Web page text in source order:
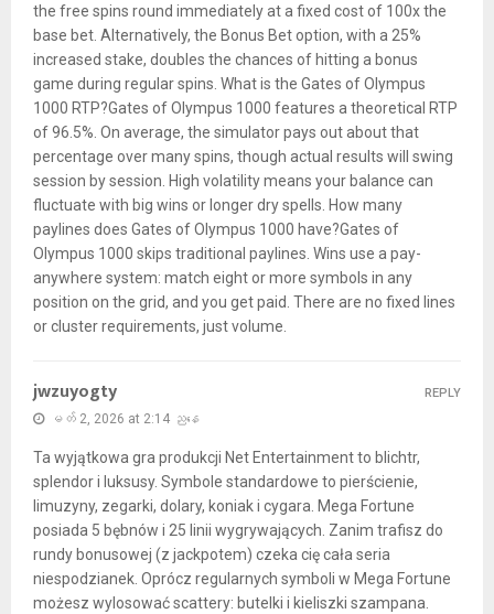
the free spins round immediately at a fixed cost of 100x the
base bet. Alternatively, the Bonus Bet option, with a 25%
increased stake, doubles the chances of hitting a bonus
game during regular spins. What is the Gates of Olympus
1000 RTP?Gates of Olympus 1000 features a theoretical RTP
of 96.5%. On average, the simulator pays out about that
percentage over many spins, though actual results will swing
session by session. High volatility means your balance can
fluctuate with big wins or longer dry spells. How many
paylines does Gates of Olympus 1000 have?Gates of
Olympus 1000 skips traditional paylines. Wins use a pay-
anywhere system: match eight or more symbols in any
position on the grid, and you get paid. There are no fixed lines
or cluster requirements, just volume.
jwzuyogty
မတ် 2, 2026 at 2:14 ညနေ
Ta wyjątkowa gra produkcji Net Entertainment to blichtr,
splendor i luksusy. Symbole standardowe to pierścienie,
limuzyny, zegarki, dolary, koniak i cygara. Mega Fortune
posiada 5 bębnów i 25 linii wygrywających. Zanim trafisz do
rundy bonusowej (z jackpotem) czeka cię cała seria
niespodzianek. Oprócz regularnych symboli w Mega Fortune
możesz wylosować scattery: butelki i kieliszki szampana.
REPLY